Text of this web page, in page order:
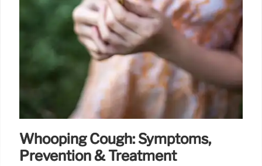
Whooping Cough: Symptoms,
Prevention & Treatment